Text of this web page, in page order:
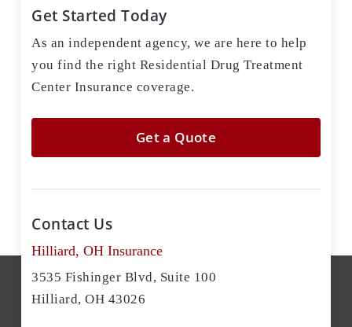
Get Started Today
As an independent agency, we are here to help
you find the right Residential Drug Treatment
Center Insurance coverage.
Get a Quote
Contact Us
Hilliard, OH Insurance
3535 Fishinger Blvd, Suite 100
Hilliard, OH 43026